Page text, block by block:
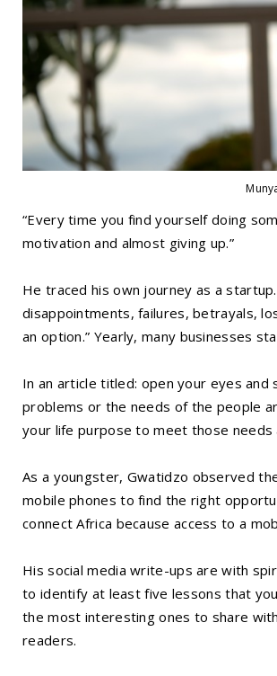
“Every time you find yourself doing
motivation and almost giving up.”
He traced his own journey as a
disappointments, failures, betrayals,
an option.” Yearly, many businesses
In an article titled: open your eyes
problems or the needs of the people
your life purpose to meet those needs
As a youngster, Gwatidzo observed
mobile phones to find the right
connect Africa because access to a
His social media write-ups are with
to identify at least five lessons that
the most interesting ones to share
readers.